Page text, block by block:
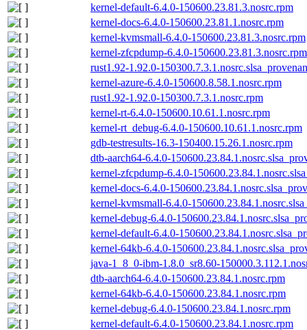
kernel-default-6.4.0-150600.23.81.3.nosrc.rpm
kernel-docs-6.4.0-150600.23.81.1.nosrc.rpm
kernel-kvmsmall-6.4.0-150600.23.81.3.nosrc.rpm
kernel-zfcpdump-6.4.0-150600.23.81.3.nosrc.rpm
rust1.92-1.92.0-
kernel-azure-6.4.0-150600.8.58.1.nosrc.rpm
rust1.92-1.92.0-150300.7.3.1.nosrc.rpm
kernel-rt-6.4.0-150600.10.61.1.nosrc.rpm
kernel-rt_debug-6.4.0-150600.10.61.1.nosrc.rpm
gdb-testresults-16.3-150400.15.26.1.nosrc.rpm
dtb-aarch64-6.4.0-
kernel-zfcpdump-6.4.0-
kernel-docs-6.4.0-
kernel-kvmsmall-6.4.0-
kernel-debug-6.4.0-
kernel-default-6.4.0-
kernel-64kb-6.4.0-
java-1_8_0-ibm-1.8.0_sr8.60-
dtb-aarch64-6.4.0-150600.23.84.1.nosrc.rpm
kernel-64kb-6.4.0-150600.23.84.1.nosrc.rpm
kernel-debug-6.4.0-150600.23.84.1.nosrc.rpm
kernel-default-6.4.0-150600.23.84.1.nosrc.rpm